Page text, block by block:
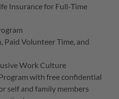
Insurance for Full-Time
Paid Volunteer Time, and
Work Culture
with free confidential
self and family members